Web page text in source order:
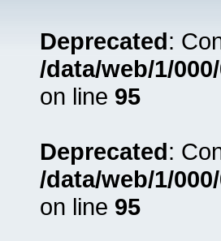
Deprecated:
/data/web/1/
on line 95
Deprecated:
/data/web/1/
on line 95